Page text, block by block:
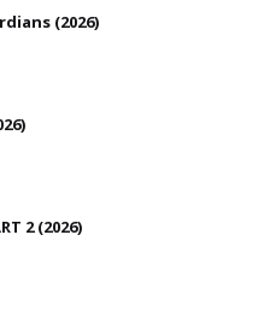
(2026)
2 (2026)